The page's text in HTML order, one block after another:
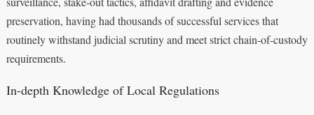
preservation, having had thousands of successful services that
routinely withstand judicial scrutiny and meet strict chain-of-custody
requirements.
In-depth Knowledge of Local Regulations